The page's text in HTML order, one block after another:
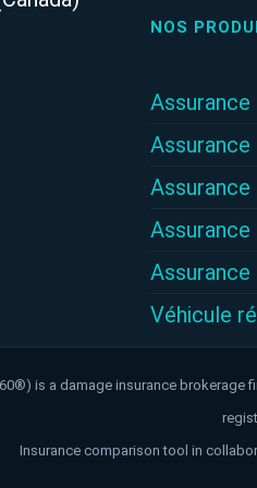
NOS
Assurance
Assurance
Véhicule
is a damage insurance brokerage
Insurance comparison tool in